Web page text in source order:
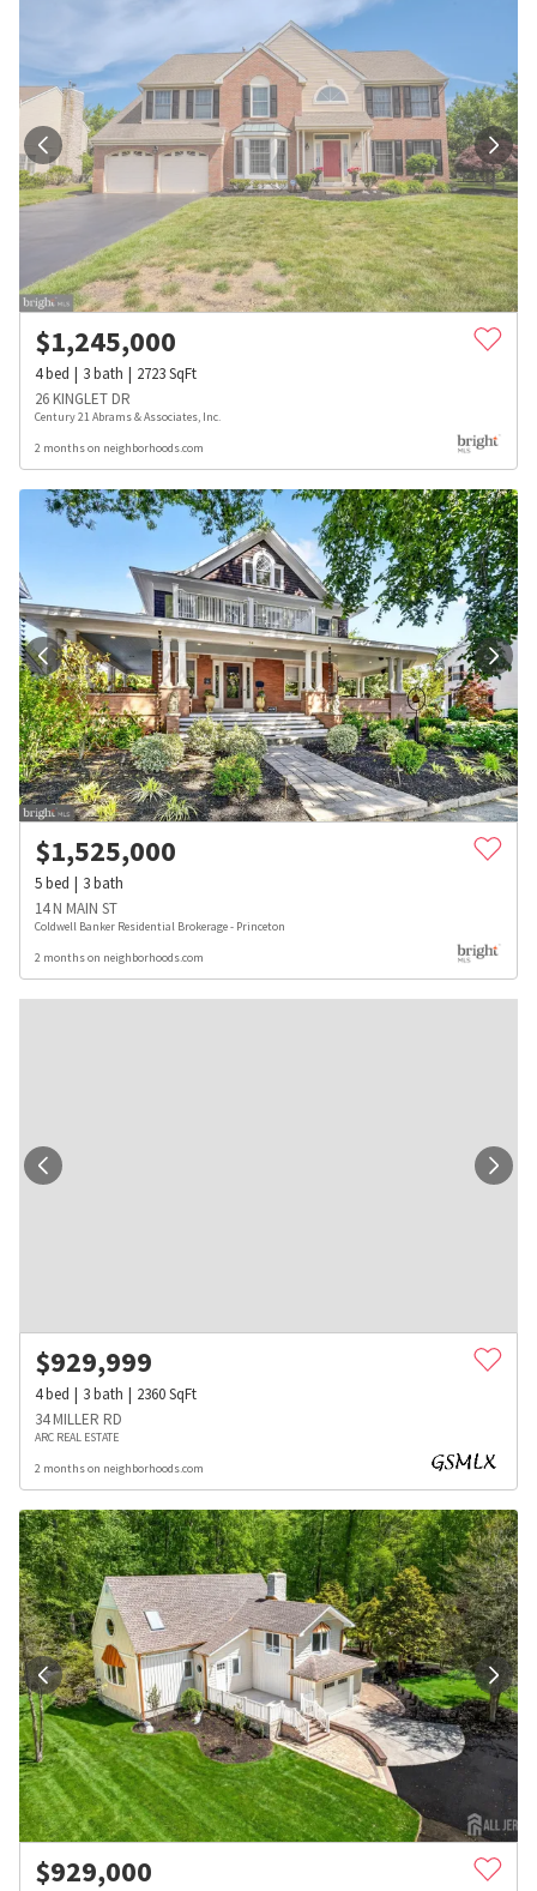
$1,245,000
4bed 3bath 2723SqFt
26 KINGLET DR
Century 21 Abrams & Associates, Inc.
2 months on neighborhoods.com
$1,525,000
5bed 3bath
14 N MAIN ST
Coldwell Banker Residential Brokerage - Princeton
2 months on neighborhoods.com
$929,999
4bed 3bath 2360SqFt
34 MILLER RD
ARC REAL ESTATE
2 months on neighborhoods.com
$929,000